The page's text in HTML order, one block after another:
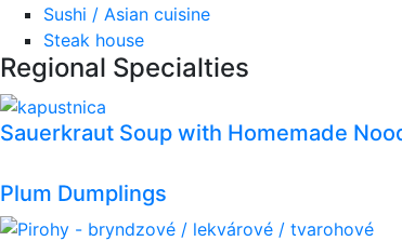
Sushi / Asian cuisine
Steak house
Regional Specialties
Sauerkraut Soup with Homemade
Plum Dumplings